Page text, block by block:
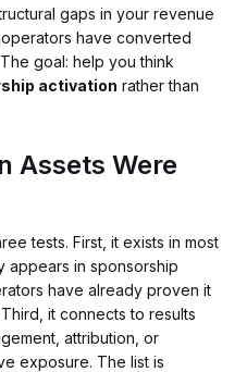
gaps in your revenue
have converted
goal: help you think
activation rather than
Assets Were
tests. First, it exists in most
appears in sponsorship
have already proven it
it connects to results
attribution, or
exposure. The list is